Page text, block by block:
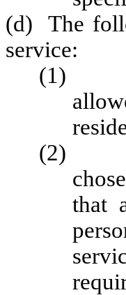
(d) The
service:
(1) The
(2)
that